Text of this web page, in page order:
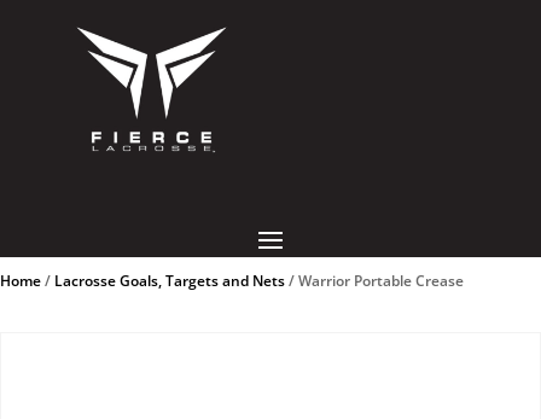
Home/ Lacrosse Goals, Targets and Nets/ Warrior Portable Crease